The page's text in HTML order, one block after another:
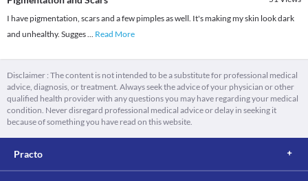
I have pigmentation, scars and a few pimples as well. It's making my skin look dark
and unhealthy. Sugges... Read More
Disclaimer : The content is not intended to be a substitute for professional medical
advice, diagnosis, or treatment. Always seek the advice of your physician or other
qualified health provider with any questions you may have regarding your medical
condition. Never disregard professional medical advice or delay in seeking it
because of something you have read on this website.
Practo